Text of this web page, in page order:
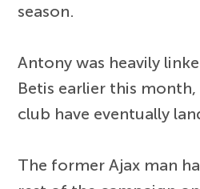
season.
Antony was heavily
Betis earlier this
club have eventually
The former Ajax man